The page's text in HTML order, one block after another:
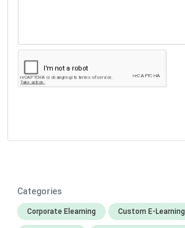
Categories
Corporate Elearning Custom E-Learning